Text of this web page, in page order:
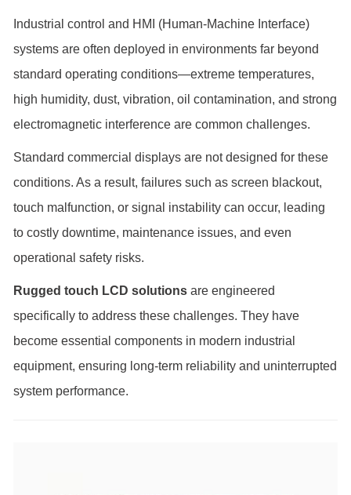
Industrial control and HMI (Human-Machine Interface)
systems are often deployed in environments far beyond
standard operating conditions—extreme temperatures,
high humidity, dust, vibration, oil contamination, and strong
electromagnetic interference are common challenges.
Standard commercial displays are not designed for these
conditions. As a result, failures such as screen blackout,
touch malfunction, or signal instability can occur, leading
to costly downtime, maintenance issues, and even
operational safety risks.
Rugged touch LCD solutions are engineered
specifically to address these challenges. They have
become essential components in modern industrial
equipment, ensuring long-term reliability and uninterrupted
system performance.